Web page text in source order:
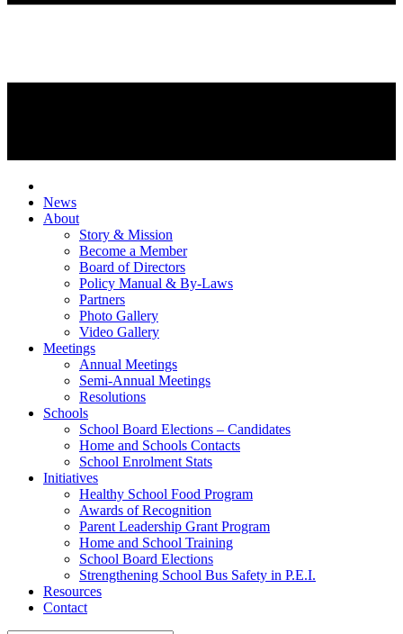
News
About
Story & Mission
Become a Member
Board of Directors
Policy Manual & By-Laws
Partners
Photo Gallery
Video Gallery
Meetings
Annual Meetings
Semi-Annual Meetings
Resolutions
Schools
School Board Elections – Candidates
Home and Schools Contacts
School Enrolment Stats
Initiatives
Healthy School Food Program
Awards of Recognition
Parent Leadership Grant Program
Home and School Training
School Board Elections
Strengthening School Bus Safety in P.E.I.
Resources
Contact